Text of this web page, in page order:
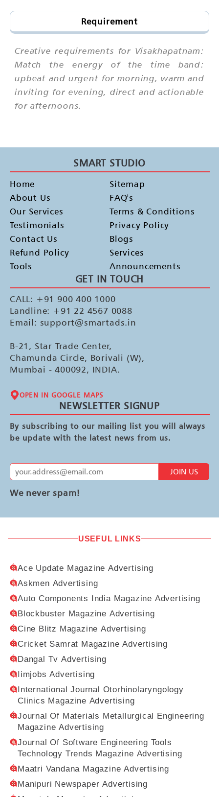
Requirement
Creative requirements for Visakhapatnam:
Match the energy of the time band:
upbeat and urgent for morning, warm and
inviting for evening, direct and actionable
for afternoons.
SMART STUDIO
Home
About Us
Our Services
Testimonials
Contact Us
Refund Policy
Tools
Sitemap
FAQ's
Terms & Conditions
Privacy Policy
Blogs
Services
Announcements
GET IN TOUCH
CALL: +91 900 400 1000
Landline: +91 22 4567 0088
Email: support@smartads.in
B-21, Star Trade Center,
Chamunda Circle, Borivali (W),
Mumbai - 400092, INDIA.
OPEN IN GOOGLE MAPS
NEWSLETTER SIGNUP
By subscribing to our mailing list you will always
be update with the latest news from us.
JOIN US
We never spam!
USEFUL LINKS
Ace Update Magazine Advertising
Askmen Advertising
Auto Components India Magazine Advertising
Blockbuster Magazine Advertising
Cine Blitz Magazine Advertising
Cricket Samrat Magazine Advertising
Dangal Tv Advertising
Iimjobs Advertising
International Journal Otorhinolaryngology
Clinics Magazine Advertising
Journal Of Materials Metallurgical Engineering
Magazine Advertising
Journal Of Software Engineering Tools
Technology Trends Magazine Advertising
Maatri Vandana Magazine Advertising
Manipuri Newspaper Advertising